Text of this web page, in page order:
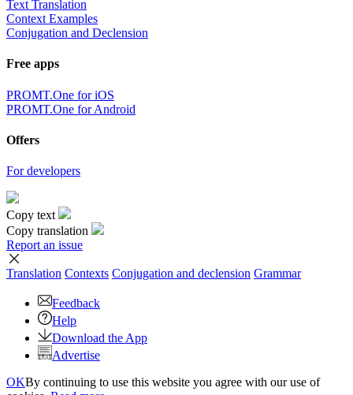
Text Translation
Context Examples
Conjugation and Declension
Free apps
PROMT.One for iOS
PROMT.One for Android
Offers
For developers
Copy text
Copy translation
Report an issue
Translation Contexts Conjugation and declension Grammar
Feedback
Help
Download the App
Advertise
OKBy continuing to use this website you agree with our use of